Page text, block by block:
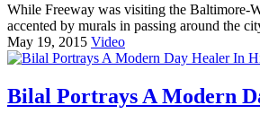
While Freeway was visiting the Baltimore-
accented by murals in passing around the
May 19, 2015 Video
Bilal Portrays A Modern